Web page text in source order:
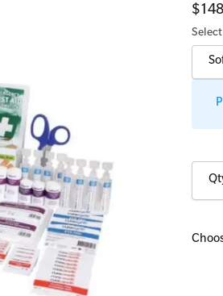
Mental Health First Aid for
All Onsite Courses
First Aid Kit Audits